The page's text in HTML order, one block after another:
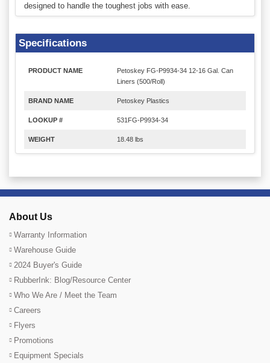
designed to handle the toughest jobs with ease.
Specifications
PRODUCT NAME
Petoskey FG-P9934-34 12-16 Gal. Can
Liners (500/Roll)
BRAND NAME Petoskey Plastics
LOOKUP # 531FG-P9934-34
WEIGHT 18.48 lbs
About Us
Warranty Information
Warehouse Guide
2024 Buyer's Guide
RubberInk: Blog/Resource Center
Who We Are / Meet the Team
Careers
Flyers
Promotions
Equipment Specials